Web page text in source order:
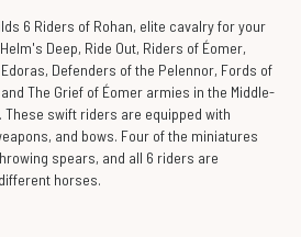
6 Riders of Rohan, elite cavalry for your
Deep, Ride Out, Riders of Éomer,
Defenders of the Pelennor, Fords of
The Grief of Éomer armies in the Middle-
These swift riders are equipped with
and bows. Four of the miniatures
spears, and all 6 riders are
horses.